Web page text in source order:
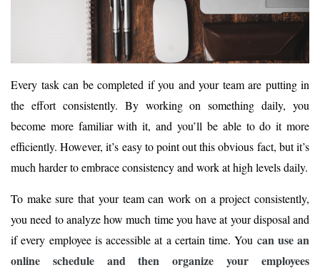
Every task can be completed if you and your team are putting in
the effort consistently. By working on something daily, you
become more familiar with it, and you’ll be able to do it more
efficiently. However, it’s easy to point out this obvious fact, but it’s
much harder to embrace consistency and work at high levels daily.
To make sure that your team can work on a project consistently,
you need to analyze how much time you have at your disposal and
if every employee is accessible at a certain time. You can use an
online schedule and then organize your employees